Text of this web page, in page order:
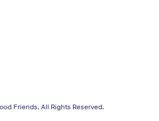
Friends. All Rights Reserved.